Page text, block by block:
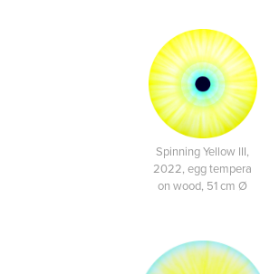
Spinning Yellow III,
2022, egg tempera
on wood, 51 cm Ø